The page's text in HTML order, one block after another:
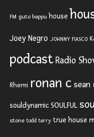
FM guto beppu house
Joey Negro JOHNNY FIASCO
podcast Radio
Rhemi ronan csean
souldynamic SOULFUL
stone todd terry true house